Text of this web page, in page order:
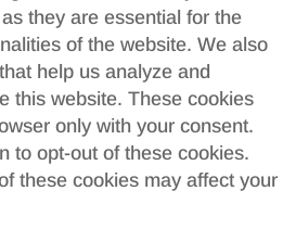
they are essential for the
of the website. We also
help us analyze and
this website. These cookies
only with your consent.
to opt-out of these cookies.
these cookies may affect your